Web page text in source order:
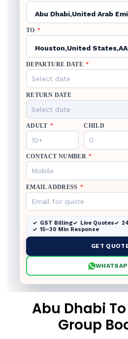
Abu Dhabi,United Arab
TO *
Houston,United
DEPARTURE DATE *
RETURN DATE
ADULT * CHILD
CONTACT NUMBER *
EMAIL ADDRESS *
GST Billing Live Quotes
15–30 Min Response
GET
Abu Dhabi
Group